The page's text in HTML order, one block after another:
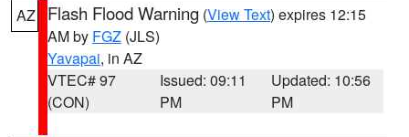
AZ Flash Flood Warning (View Text) expires 12:15
AM by FGZ (JLS)
Yavapai, in AZ
VTEC# 97
(CON)
Issued: 09:11
PM
Updated: 10:56
PM